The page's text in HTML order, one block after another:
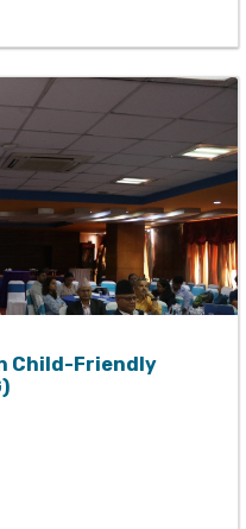
Child-Friendly